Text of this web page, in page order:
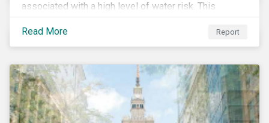
associated with a high level of water risk. This
engagement links water policy and practices in these
three sectors to the targets of Sustainable
Development Goal 6 (to ensure the availability and
all)
Read More Report